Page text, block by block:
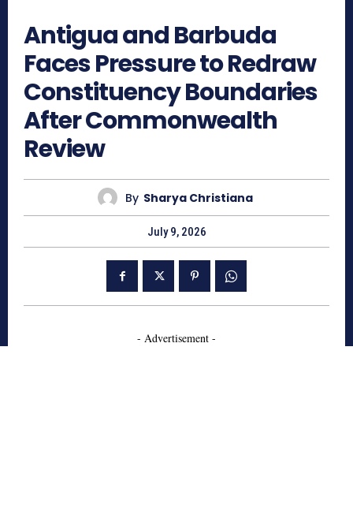
Antigua and Barbuda
Faces Pressure to Redraw
Constituency Boundaries
After Commonwealth
Review
By Sharya Christiana
July 9, 2026
- Advertisement -